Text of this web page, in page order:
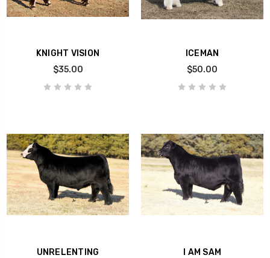
KNIGHT VISION
$35.00
ICEMAN
$50.00
UNRELENTING
I AM SAM